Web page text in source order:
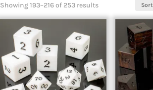
Showing 193–216 of 253 resultsSorted
by